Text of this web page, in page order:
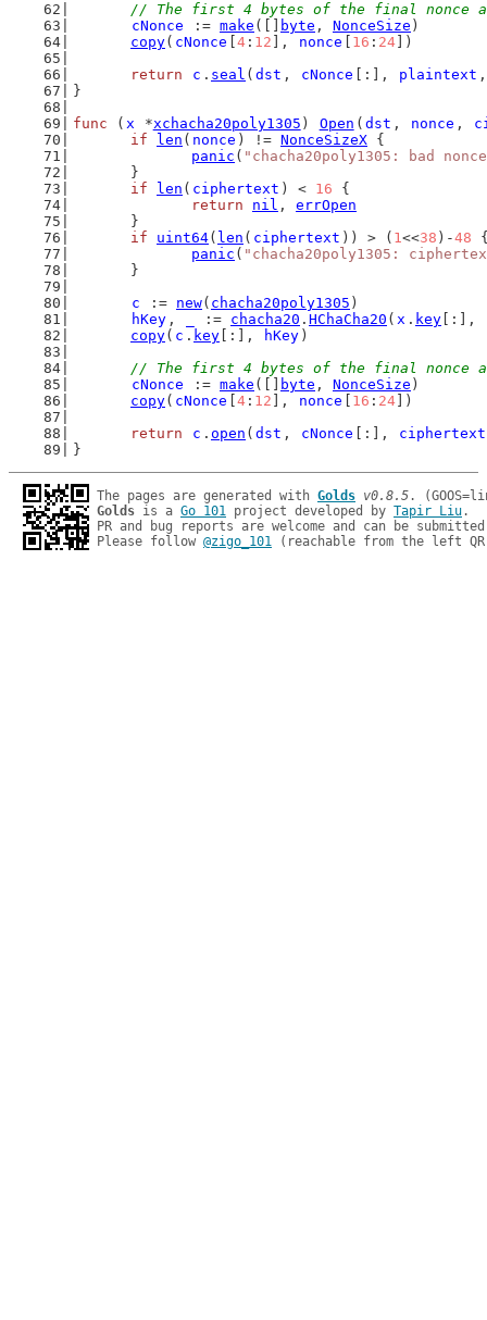
// The first 4 bytes of the final nonce
cNonce
:= make ([] byte , NonceSize )
copy( cNonce 4 : 12 ], nonce 16 : 24 ])
return
c . seal ( dst , cNonce [:], plaintext
}
func ( x *xchacha20poly1305 ) Open ( dst , nonce ,
if
len ( nonce ) != NonceSizeX {
panic ( "chacha20poly1305: bad
	}
if
len ( ciphertext ) < 16 {
return
nil , errOpen
	}
if
uint64( len ( ciphertext )) > ( 1<<38 )-48
panic ( "chacha20poly1305:
	}
c
:= new( chacha20poly1305 )
hKey , := chacha20 . HChaCha20 ( x . key [:],
copy( c . key [:], hKey )
// The first 4 bytes of the final nonce
cNonce
:= make ([] byte , NonceSize )
copy( cNonce 4 : 12 ], nonce 16 : 24 ])
return
c . open ( dst , cNonce [:],
ciphertext
}
The pages are generated with Golds v0.8.5
Golds is a Go 101 project developed by Tapir Liu.
PR and bug reports are welcome and can be
Please follow @zigo_101 (reachable from the left